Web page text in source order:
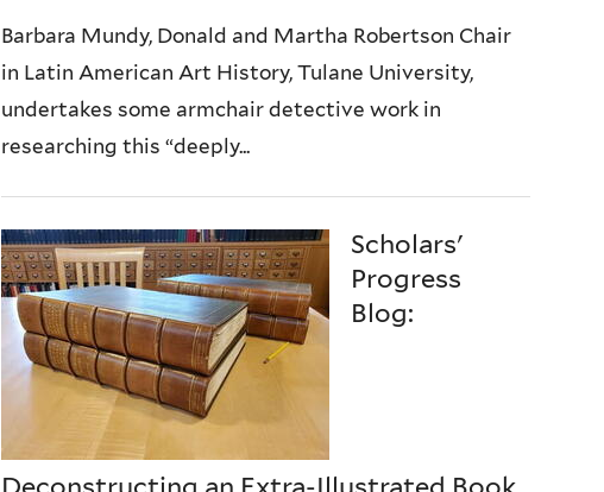
Barbara Mundy, Donald and Martha Robertson Chair
in Latin American Art History, Tulane University,
undertakes some armchair detective work in
researching this “deeply...
Scholars'
Progress
Blog: